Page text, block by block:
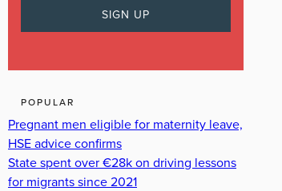
POPULAR
Pregnant men eligible for maternity leave,
HSE advice confirms
State spent over €28k on driving lessons
for migrants since 2021